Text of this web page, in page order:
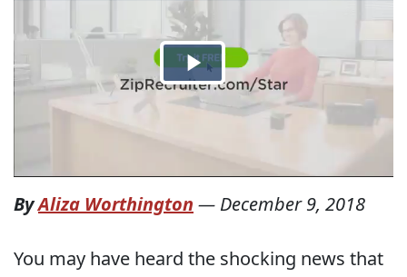
ByAliza Worthington — December 9, 2018
You may have heard the shocking news that